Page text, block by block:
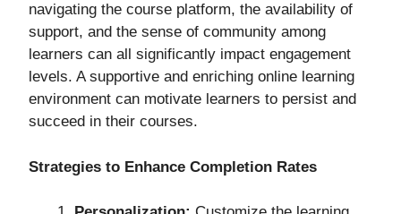
navigating the course platform, the availability of
support, and the sense of community among
learners can all significantly impact engagement
levels. A supportive and enriching online learning
environment can motivate learners to persist and
succeed in their courses.
Strategies to Enhance Completion Rates